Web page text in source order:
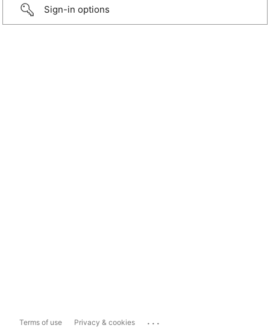
Sign-in options
Terms of use Privacy & cookies ...